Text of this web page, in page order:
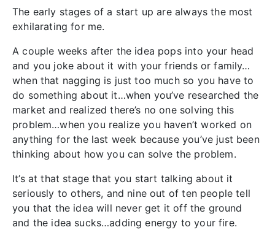
The early stages of a start up are always the most
exhilarating for me.
A couple weeks after the idea pops into your head
and you joke about it with your friends or family…
when that nagging is just too much so you have to
do something about it…when you’ve researched the
market and realized there’s no one solving this
problem…when you realize you haven’t worked on
anything for the last week because you’ve just been
thinking about how you can solve the problem.
It’s at that stage that you start talking about it
seriously to others, and nine out of ten people tell
you that the idea will never get it off the ground
and the idea sucks…adding energy to your fire.